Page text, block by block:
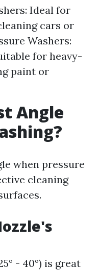
Ideal for
cars or
Washers:
for heavy-
paint or
Angle
when pressure
cleaning
- 40°) is great